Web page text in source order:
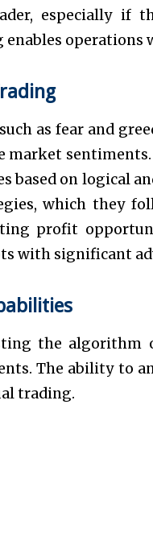
especially if
operations
as fear and
market
based on logical
which they
profit
with significant
the algorithm
The ability to
trading.